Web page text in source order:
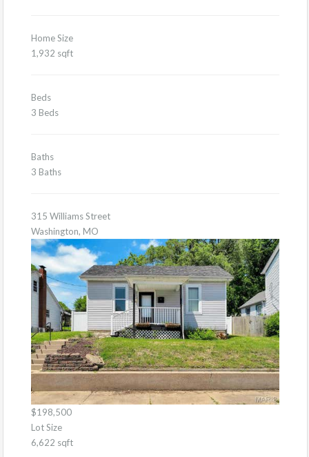
Home Size
1,932 sqft
Beds
3 Beds
Baths
3 Baths
315 Williams Street
Washington, MO
$198,500
Lot Size
6,622 sqft